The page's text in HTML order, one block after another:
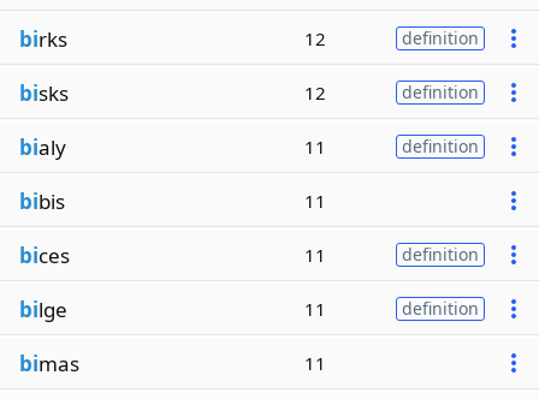
birks 12 definition
bisks 12 definition
bialy 11 definition
bibis 11
bices 11 definition
bilge 11 definition
bimas 11